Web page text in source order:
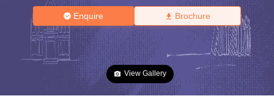
Enquire Brochure
View Gallery